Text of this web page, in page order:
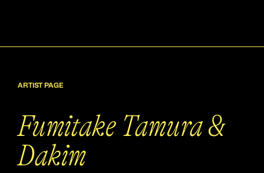
ARTIST PAGE
Fumitake Tamura &
Dakim